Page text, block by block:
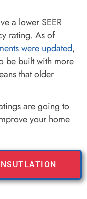
a lower SEER
rating. As of
were updated,
be built with more
that older
are going to
your home